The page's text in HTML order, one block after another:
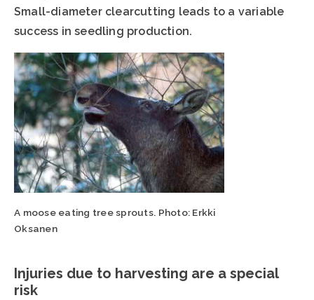
Small-diameter clearcutting leads to a variable
success in seedling production.
A moose eating tree sprouts. Photo: Erkki
Oksanen
Injuries due to harvesting are a special
risk